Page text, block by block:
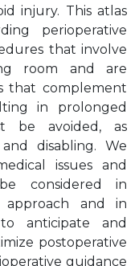
injury. This atlas
perioperative
that involve
room and are
that complement
in prolonged
be avoided, as
disabling. We
issues and
considered in
approach and in
anticipate and
postoperative
guidance